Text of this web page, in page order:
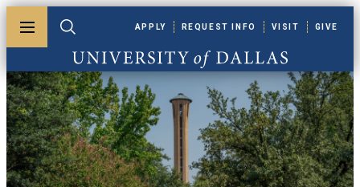
Toggle menuToggle search
University of Dallas
APPLY REQUEST INFO VISIT GIVE